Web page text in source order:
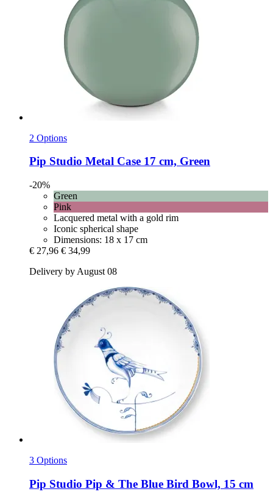
2 Options
Pip Studio Metal Case 17 cm, Green
-20%
Green
Pink
Lacquered metal with a gold rim
Iconic spherical shape
Dimensions: 18 x 17 cm
€ 27,96 € 34,99
Delivery by August 08
3 Options
Pip Studio Pip & The Blue Bird Bowl, 15 cm